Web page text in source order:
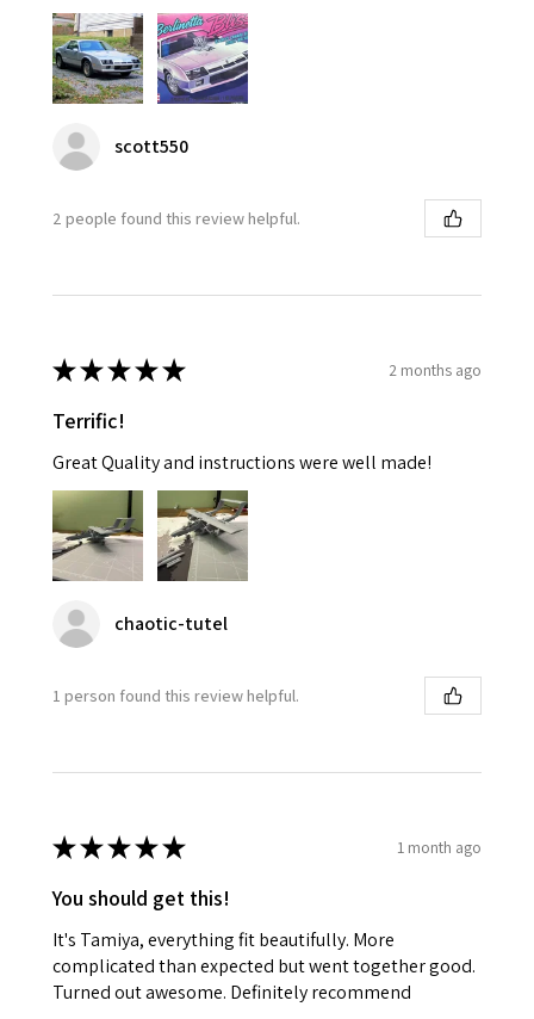
scott550
2 people found this review helpful.
★★★★★ 2 months ago
Terrific!
Great Quality and instructions were well made!
chaotic-tutel
1 person found this review helpful.
★★★★★ 1 month ago
You should get this!
It's Tamiya, everything fit beautifully. More
complicated than expected but went together good.
Turned out awesome. Definitely recommend